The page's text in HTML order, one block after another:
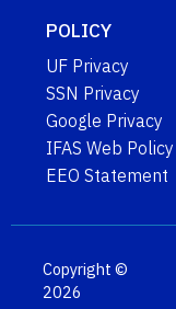
POLICY
UF Privacy
SSN Privacy
Google Privacy
IFAS Web Policy
EEO Statement
Copyright ©
2026